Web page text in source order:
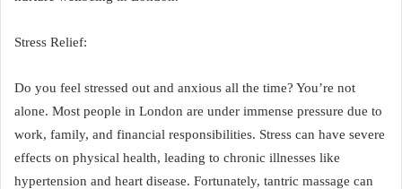
Stress Relief:
Do you feel stressed out and anxious all the time? You’re not
alone. Most people in London are under immense pressure due to
work, family, and financial responsibilities. Stress can have severe
effects on physical health, leading to chronic illnesses like
hypertension and heart disease. Fortunately, tantric massage can